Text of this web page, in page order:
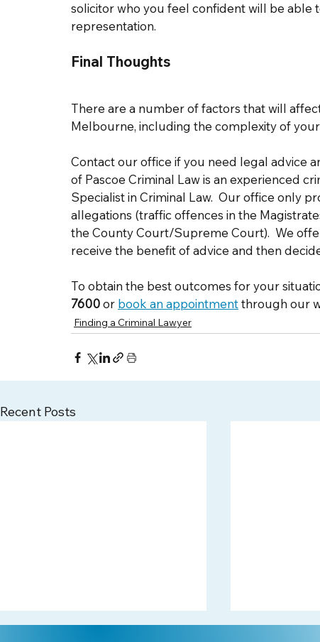
solicitor who you feel confident will be able
representation.
Final Thoughts
There are a number of factors that will
Melbourne, including the complexity of
Contact our office if you need legal advice
of Pascoe Criminal Law is an experienced
Specialist in Criminal Law.  Our office only
allegations (traffic offences in the
the County Court/Supreme Court).  We
receive the benefit of advice and then
To obtain the best outcomes for your
7600or book an appointment through our
Finding a Criminal Lawyer
Recent Posts